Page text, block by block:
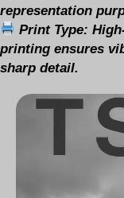
representation
Print Type:
printing ensures
sharp detail.